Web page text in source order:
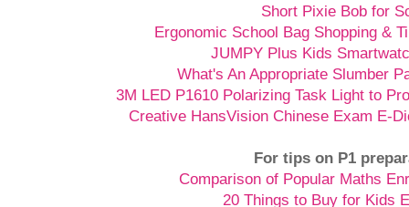
Short Pixie Bob for
Ergonomic School Bag Shopping &
JUMPY Plus Kids
What's An Appropriate Slumber
3M LED P1610 Polarizing Task Light to
Creative HansVision Chinese Exam E-
For tips on P1
Comparison of Popular Maths
20 Things to Buy for Kids